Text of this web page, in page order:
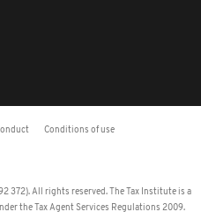
Conditions of use
372). All rights reserved. The Tax Institute is a
the Tax Agent Services Regulations 2009.